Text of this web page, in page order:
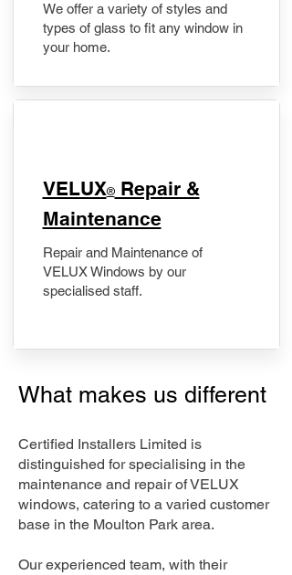
We offer a variety of styles and
types of glass to fit any window in
your home.
​VELUX®Repair &
Maintenance
Repair and Maintenance of
VELUX Windows by our
specialised staff.
What makes us different
Certified Installers Limited is
distinguished for specialising in the
maintenance and repair of VELUX
windows, catering to a varied customer
base in the Moulton Park area.
Our experienced team, with their